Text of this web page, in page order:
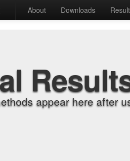
About Downloads
appear here after